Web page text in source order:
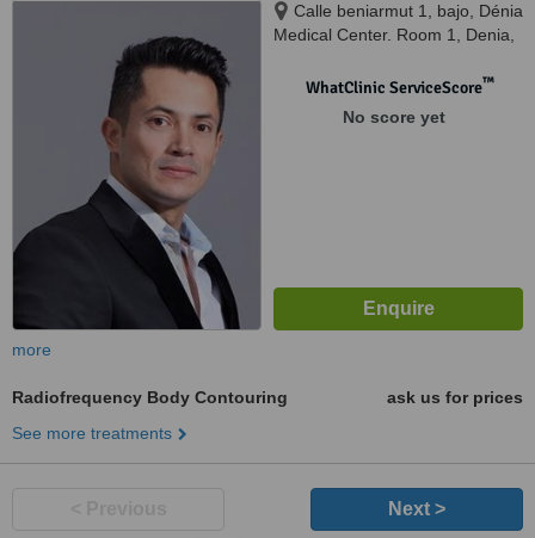
Calle beniarmut 1, bajo, Dénia
Medical Center. Room 1, Denia,
WhatClinic ServiceScore™
No score yet
more
Radiofrequency Body Contouring
ask us for prices
See more treatments
Next >